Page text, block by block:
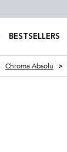
BESTSELLERS
Chroma Absolu